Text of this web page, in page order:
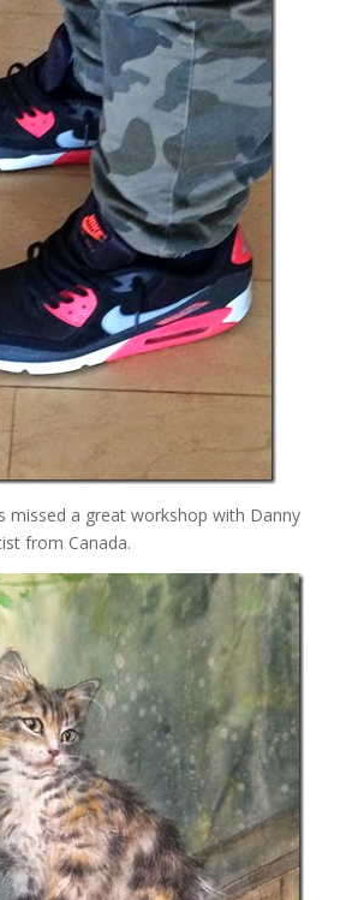
missed a great workshop with Danny
from Canada.